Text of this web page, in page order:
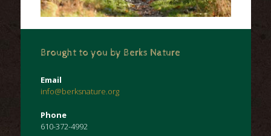
Brought to you by Berks Nature
Email
info@berksnature.org
Phone
610-372-4992